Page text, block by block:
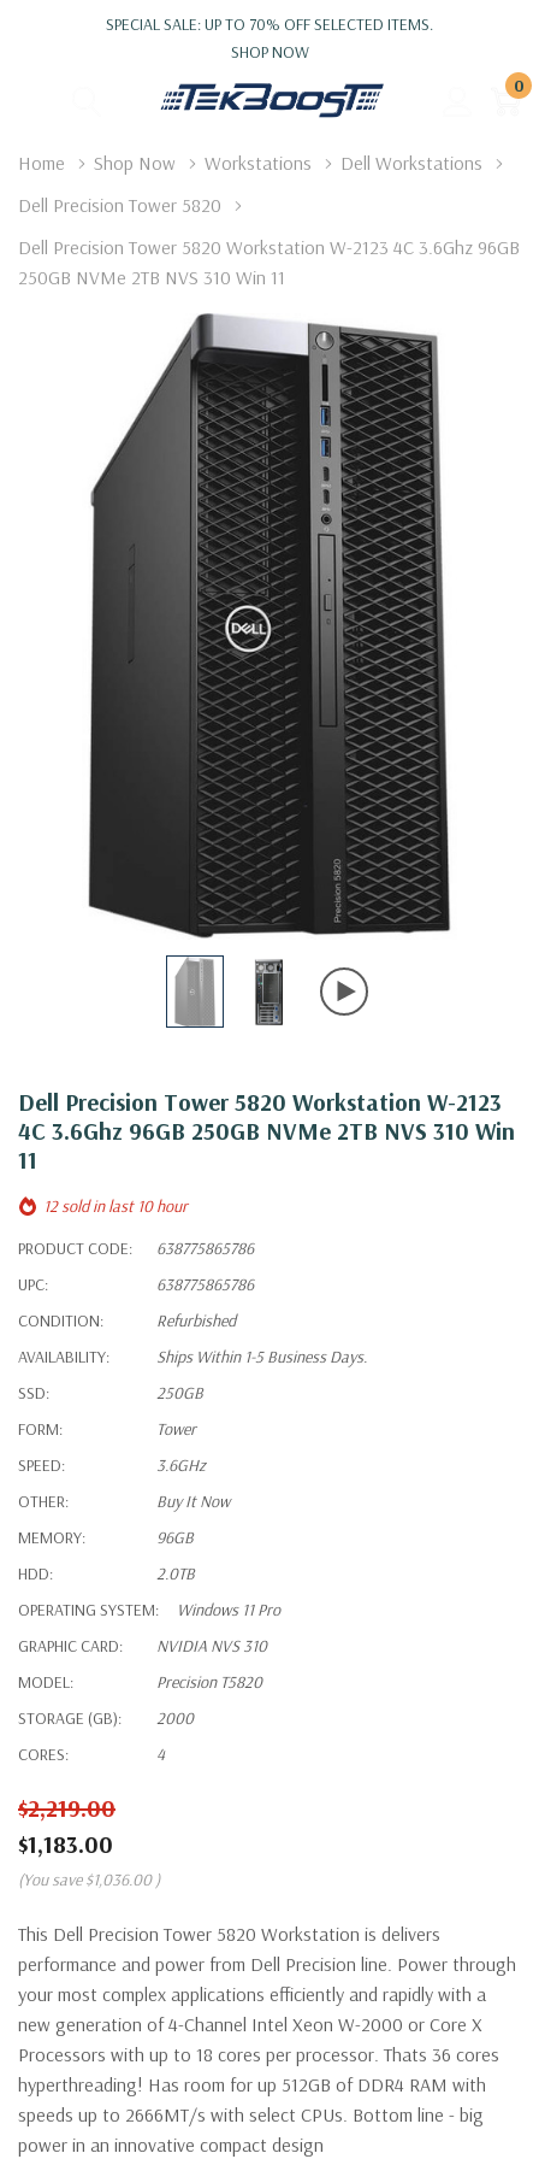
SPECIAL SALE: UP TO 70% OFF SELECTED ITEMS.
SHOP NOW
0
Home Shop Now Workstations
Dell Workstations
Dell Precision Tower 5820
Dell Precision Tower 5820 Workstation W-2123 4C 3.6Ghz 96GB
250GB NVMe 2TB NVS 310 Win 11
Dell Precision Tower 5820 Workstation W-2123
4C 3.6Ghz 96GB 250GB NVMe 2TB NVS 310 Win
11
12 sold in last 10 hour
PRODUCT CODE:
638775865786
UPC:
638775865786
CONDITION:
Refurbished
AVAILABILITY:
Ships Within 1-5 Business Days.
SSD:
250GB
FORM:
Tower
SPEED:
3.6GHz
OTHER:
Buy It Now
MEMORY:
96GB
HDD:
2.0TB
OPERATING SYSTEM:
Windows 11 Pro
GRAPHIC CARD:
NVIDIA NVS 310
MODEL:
Precision T5820
STORAGE (GB):
2000
CORES:
4
$2,219.00
$1,183.00
(You save $1,036.00 )
This Dell Precision Tower 5820 Workstation is delivers
performance and power from Dell Precision line. Power through
your most complex applications efficiently and rapidly with a
new generation of 4-Channel Intel Xeon W-2000 or Core X
Processors with up to 18 cores per processor. Thats 36 cores
hyperthreading! Has room for up 512GB of DDR4 RAM with
speeds up to 2666MT/s with select CPUs. Bottom line - big
power in an innovative compact design